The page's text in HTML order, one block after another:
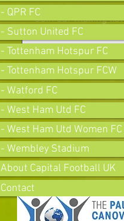
Join our mailing list
Subscribe Now
- QPR FC
- Sutton United FC
- Tottenham Hotspur FC
- Tottenham Hotspur FCW
- Watford FC
- West Ham Utd FC
- West Ham Utd Women FC
- Wembley Stadium
About Capital Football UK
Contact